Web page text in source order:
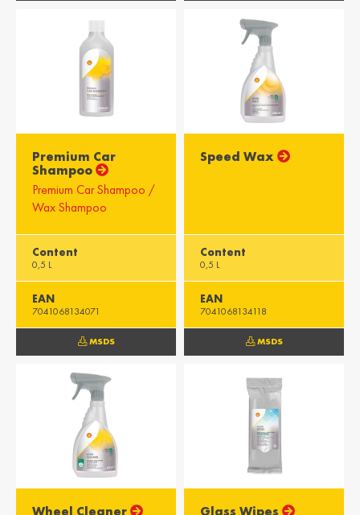
Misr / Egypt
English
Kenya / Kenya
English
Moris / Mauritius
English
Suid-Afrika /
South Africa
English
Premium Car
Shampoo
Premium Car Shampoo /
Wax Shampoo
Content
0,5 L
EAN
7041068134071
MSDS
Speed Wax
Content
0,5 L
EAN
7041068134118
MSDS
Wheel Cleaner Glass Wipes